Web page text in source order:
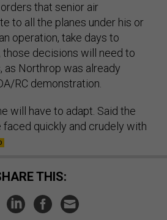
that senior air
to all the planes under his or
operation, take days to
those decisions will need to
Northrop was already
RC demonstration.
will have to adapt. Said the
faced quickly and crudely with
SHARE THIS: